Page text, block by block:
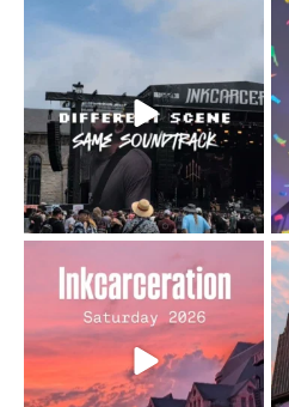
When the scenery
soundtrack does...
16 4
Went to prison to see
Bad Omens
...
152 10